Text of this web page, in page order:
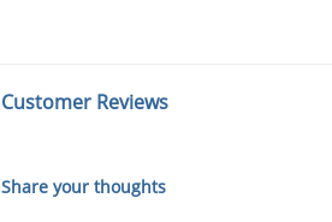
Customer Reviews
Share your thoughts